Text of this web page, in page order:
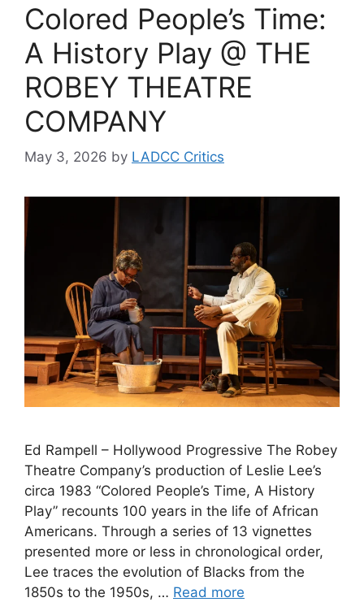
Colored People’s Time:
A History Play @ THE
ROBEY THEATRE
COMPANY
May 3, 2026 by LADCC Critics
Ed Rampell – Hollywood Progressive The Robey
Theatre Company’s production of Leslie Lee’s
circa 1983 “Colored People’s Time, A History
Play” recounts 100 years in the life of African
Americans. Through a series of 13 vignettes
presented more or less in chronological order,
Lee traces the evolution of Blacks from the
1850s to the 1950s, … Read more